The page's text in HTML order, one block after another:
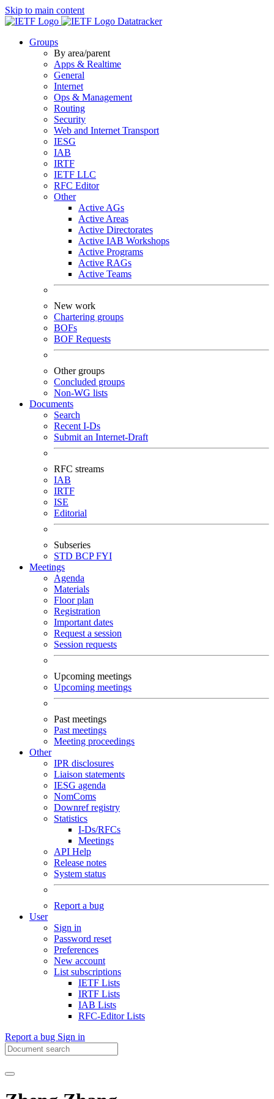
Skip to main content
Datatracker
Groups
By area/parent
Apps & Realtime
General
Internet
Ops & Management
Routing
Security
Web and Internet Transport
IESG
IAB
IRTF
IETF LLC
RFC Editor
Other
Active AGs
Active Areas
Active Directorates
Active IAB Workshops
Active Programs
Active RAGs
Active Teams
New work
Chartering groups
BOFs
BOF Requests
Other groups
Concluded groups
Non-WG lists
Documents
Search
Recent I-Ds
Submit an Internet-Draft
RFC streams
IAB
IRTF
ISE
Editorial
Subseries
STD BCPFYI
Meetings
Agenda
Materials
Floor plan
Registration
Important dates
Request a session
Session requests
Upcoming meetings
Upcoming meetings
Past meetings
Past meetings
Meeting proceedings
Other
IPR disclosures
Liaison statements
IESG agenda
NomComs
Downref registry
Statistics
I-Ds/RFCs
Meetings
API Help
Release notes
System status
Report a bug
User
Sign in
Password reset
Preferences
New account
List subscriptions
IETF Lists
IRTF Lists
IAB Lists
RFC-Editor Lists
Report a bug Sign in